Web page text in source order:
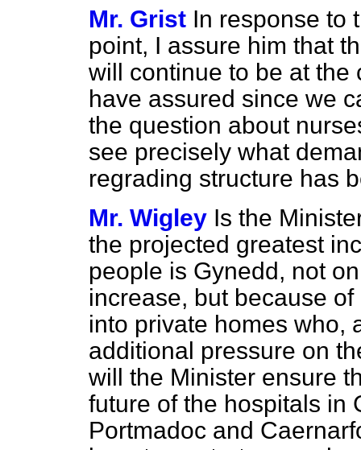
Mr. Grist In response to
point, I assure him that
will continue to be at the
have assured since we
the question about
see precisely what
regrading structure has
Mr. Wigley Is the
the projected greatest
people is Gynedd, not
increase, but because
into private homes who,
additional pressure on
will the Minister ensure
future of the hospitals in
Portmadoc and